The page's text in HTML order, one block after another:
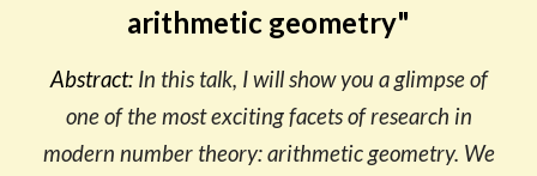
arithmetic geometry"
Abstract: In this talk, I will show you a glimpse of
one of the most exciting facets of research in
modern number theory: arithmetic geometry. We